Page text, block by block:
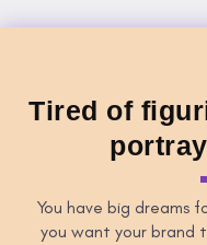
Tired of
You have big dreams
you want your brand